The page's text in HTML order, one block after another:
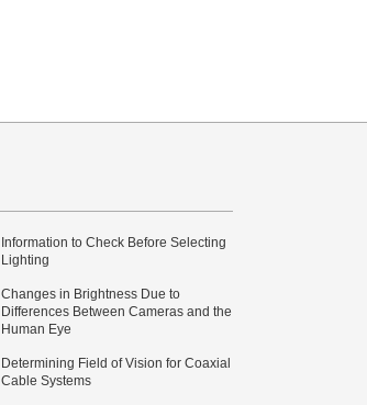
Information to Check Before Selecting
Lighting
Changes in Brightness Due to
Differences Between Cameras and the
Human Eye
Determining Field of Vision for Coaxial
Cable Systems